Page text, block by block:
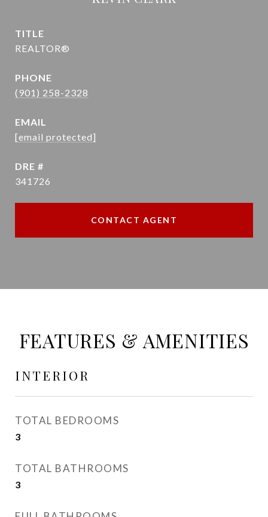
TITLE
REALTOR®
PHONE
(901) 258-2328
EMAIL
[email protected]
DRE #
341726
CONTACT AGENT
FEATURES & AMENITIES
INTERIOR
TOTAL BEDROOMS
3
TOTAL BATHROOMS
3